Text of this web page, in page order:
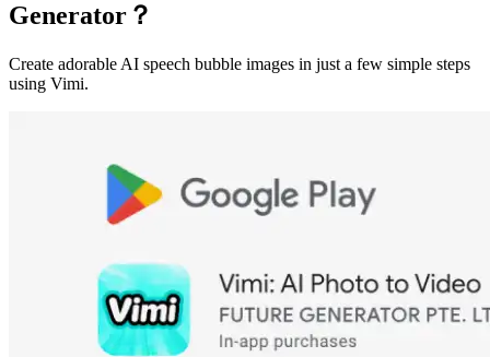
Generator？
Create adorable AI speech bubble images in just a few simple steps
using Vimi.